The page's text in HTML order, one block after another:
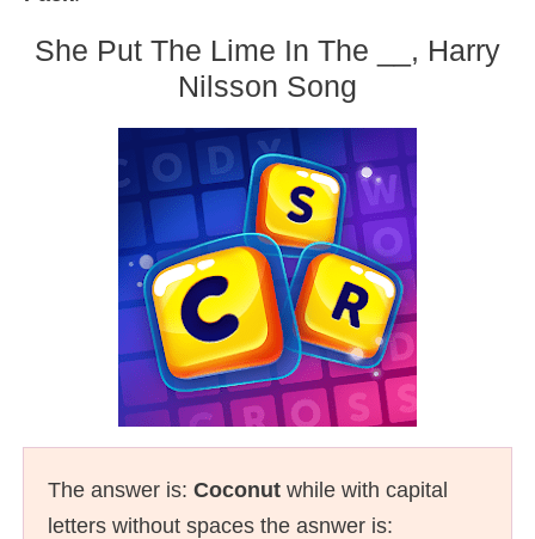
She Put The Lime In The __, Harry
Nilsson Song
The answer is: Coconut while with capital
letters without spaces the asnwer is: